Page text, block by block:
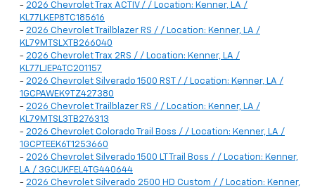
- 2026 Chevrolet Trax ACTIV / / Location: Kenner, LA /
KL77LKEP8TC185616
- 2026 Chevrolet Trailblazer RS / / Location: Kenner, LA /
KL79MTSLXTB266040
- 2026 Chevrolet Trax 2RS / / Location: Kenner, LA /
KL77LJEP4TC201157
- 2026 Chevrolet Silverado 1500 RST / / Location: Kenner, LA /
1GCPAWEK9TZ427380
- 2026 Chevrolet Trailblazer RS / / Location: Kenner, LA /
KL79MTSL3TB276313
- 2026 Chevrolet Colorado Trail Boss / / Location: Kenner, LA /
1GCPTEEK6T1253660
- 2026 Chevrolet Silverado 1500 LT Trail Boss / / Location: Kenner,
LA / 3GCUKFEL4TG440644
- 2026 Chevrolet Silverado 2500 HD Custom / / Location: Kenner,